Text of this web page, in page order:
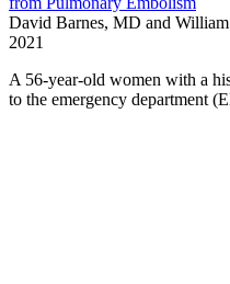
David Barnes, MD and
2021
A 56-year-old women with a
to the emergency department